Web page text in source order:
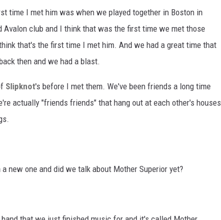
time I met him was when we played together in Boston in
Avalon club and I think that was the first time we met those
that's the first time I met him. And we had a great time that
then and we had a blast.
Slipknot's before I met them. We've been friends a long time
actually "friends friends" that hang out at each other's houses
new one and did we talk about Mother Superior yet?